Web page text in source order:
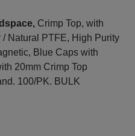
Crimp Top, with
Natural PTFE, High Purity
Blue Caps with
20mm Crimp Top
100/PK. BULK